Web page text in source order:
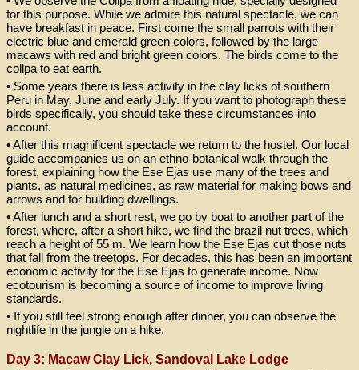
for this purpose. While we admire this natural spectacle, we can
have breakfast in peace. First come the small parrots with their
electric blue and emerald green colors, followed by the large
macaws with red and bright green colors. The birds come to the
collpa to eat earth.
• Some years there is less activity in the clay licks of southern
Peru in May, June and early July. If you want to photograph these
birds specifically, you should take these circumstances into
account.
• After this magnificent spectacle we return to the hostel. Our local
guide accompanies us on an ethno-botanical walk through the
forest, explaining how the Ese Ejas use many of the trees and
plants, as natural medicines, as raw material for making bows and
arrows and for building dwellings.
• After lunch and a short rest, we go by boat to another part of the
forest, where, after a short hike, we find the brazil nut trees, which
reach a height of 55 m. We learn how the Ese Ejas cut those nuts
that fall from the treetops. For decades, this has been an important
economic activity for the Ese Ejas to generate income. Now
ecotourism is becoming a source of income to improve living
standards.
• If you still feel strong enough after dinner, you can observe the
nightlife in the jungle on a hike.
Day 3: Macaw Clay Lick, Sandoval Lake Lodge